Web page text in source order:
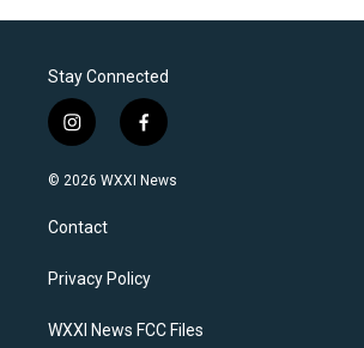
Stay Connected
i
n
s
a
g
a
f
a
c
k
© 2026 WXXI News
Contact
Privacy Policy
WXXI News FCC Files